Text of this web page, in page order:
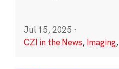
Jul 15, 2025 ·
CZI in the News, Imaging,